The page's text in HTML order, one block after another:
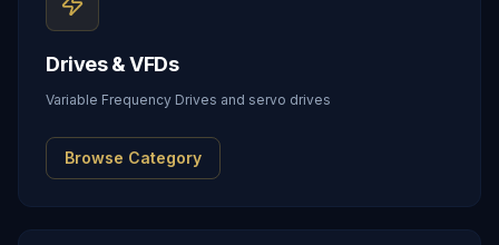
Drives & VFDs
Variable Frequency Drives and servo drives
Browse Category